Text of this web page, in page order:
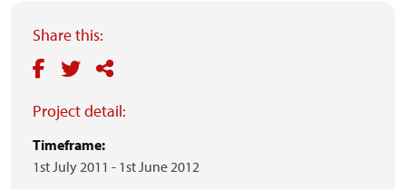
Share this:
Project detail:
Timeframe:
1st July 2011 - 1st June 2012